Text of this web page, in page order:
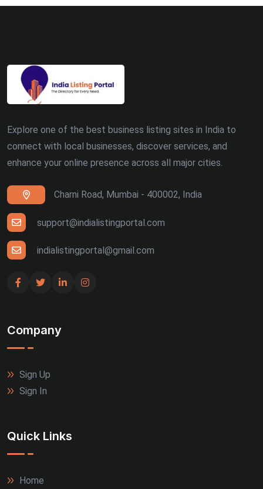
Explore one of the best business listing sites in India to
connect with local businesses, discover services, and
enhance your online presence across all major cities.
Charni Road, Mumbai - 400002, India
support@indialistingportal.com
indialistingportal@gmail.com
Company
Sign Up
Sign In
Quick Links
Home